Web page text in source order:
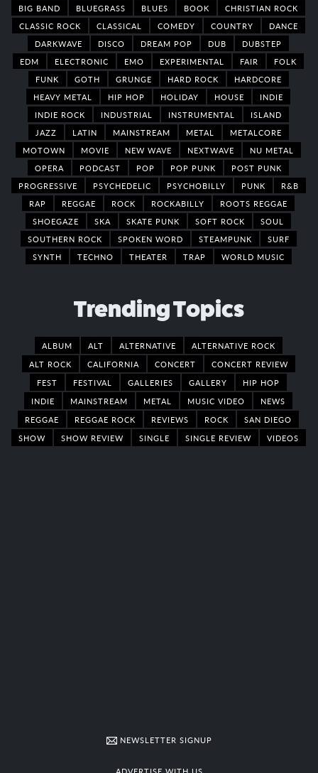
BIG BAND
BLUEGRASS BLUES BOOK
CHRISTIAN ROCK
CLASSIC ROCK
CLASSICAL COMEDY COUNTRY
DANCE
DARKWAVE
DISCO DREAM POP DUB
DUBSTEP
EDM
ELECTRONIC EMO EXPERIMENTAL FAIR
FOLK
FUNK
GOTH GRUNGE HARD ROCK
HARDCORE
HEAVY METAL
HIP HOP HOLIDAY HOUSE
INDIE
INDIE ROCK
INDUSTRIAL INSTRUMENTAL
ISLAND
JAZZ
LATIN MAINSTREAM METAL
METALCORE
MOTOWN
MOVIE NEW WAVE NEXTWAVE
NU METAL
OPERA
PODCAST POP POP PUNK
POST PUNK
PROGRESSIVE
PSYCHEDELIC PSYCHOBILLY PUNK
R&B
RAP
REGGAE ROCK ROCKABILLY
ROOTS REGGAE
SHOEGAZE
SKA SKATE PUNK SOFT ROCK
SOUL
SOUTHERN ROCK
SPOKEN WORD STEAMPUNK
SURF
SYNTH
TECHNO THEATER TRAP WORLD MUSIC
Trending Topics
ALBUM ALT ALTERNATIVE
ALTERNATIVE ROCK
ALT ROCK
CALIFORNIA CONCERT
CONCERT REVIEW
FEST
FESTIVAL GALLERIES GALLERY
HIP HOP
INDIE
MAINSTREAM METAL MUSIC VIDEO
NEWS
REGGAE
REGGAE ROCK REVIEWS ROCK
SAN DIEGO
SHOW
SHOW REVIEW SINGLE SINGLE REVIEW VIDEOS
NEWSLETTER SIGNUP